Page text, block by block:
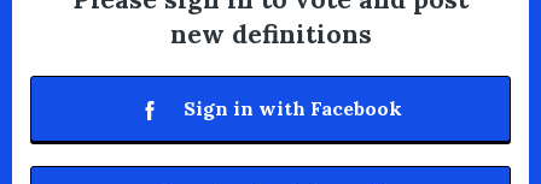
new definitions
Sign in with Facebook